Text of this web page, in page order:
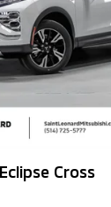
Cross